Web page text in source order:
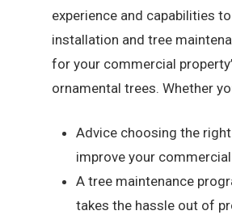
experience and capabilities
installation and tree
for your commercial
ornamental trees. Whether
Advice choosing the
improve your
A tree maintenance
takes the hassle out of